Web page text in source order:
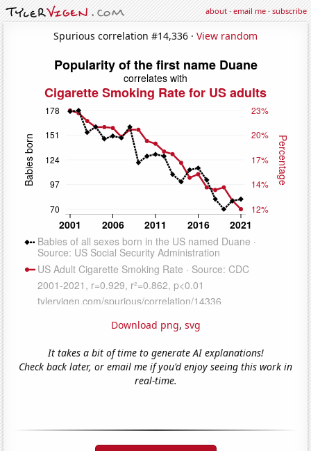
about·email me·subscribe
Spurious correlation #14,336 · View random
Download png, svg
It takes a bit of time to generate AI explanations!
Check back later, or email me if you'd enjoy seeing this work in
real-time.